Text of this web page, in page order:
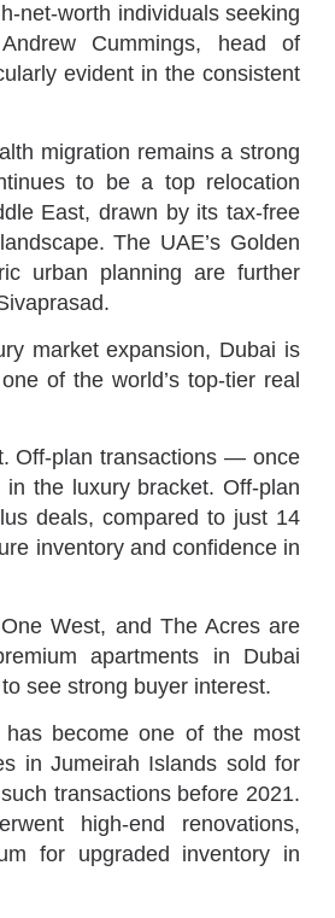
net-worth individuals seeking
Cummings, head of
evident in the consistent
migration remains a strong
to be a top relocation
East, drawn by its tax-free
The UAE’s Golden
urban planning are further
market expansion, Dubai is
of the world’s top-tier real
Off-plan transactions — once
the luxury bracket. Off-plan
deals, compared to just 14
inventory and confidence in
West, and The Acres are
apartments in Dubai
see strong buyer interest.
become one of the most
in Jumeirah Islands sold for
transactions before 2021.
high-end renovations,
for upgraded inventory in